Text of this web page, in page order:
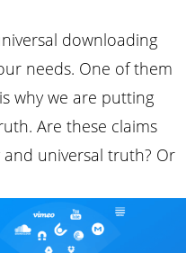
downloading
needs. One of them
why we are putting
Are these claims
universal truth? Or